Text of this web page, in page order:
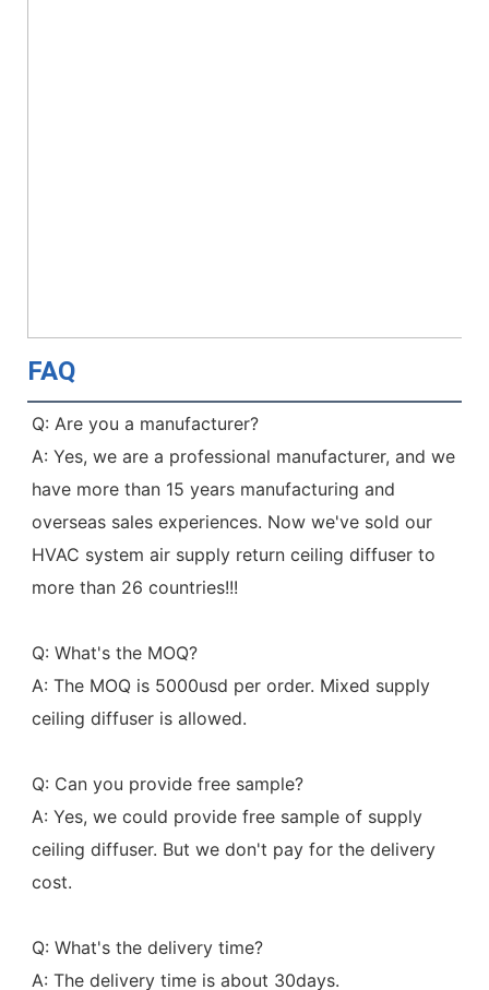
FAQ
Q: Are you a manufacturer?
A: Yes, we are a professional manufacturer, and we
have more than 15 years manufacturing and
overseas sales experiences. Now we've sold our
HVAC system air supply return ceiling diffuser to
more than 26 countries!!!
Q: What's the MOQ?
A: The MOQ is 5000usd per order. Mixed supply
ceiling diffuser is allowed.
Q: Can you provide free sample?
A: Yes, we could provide free sample of supply
ceiling diffuser. But we don't pay for the delivery
cost.
Q: What's the delivery time?
A: The delivery time is about 30days.